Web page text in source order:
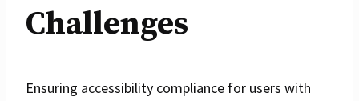
Challenges
Ensuring accessibility compliance for users with